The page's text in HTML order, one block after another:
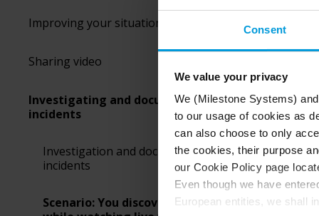
Consent
We value your privacy
We (Milestone Systems)
to our usage of cookies as
can also choose to only
the cookies, their purpose
our Cookie Policy page
Even though we have
European entities, we shall
Improving your situational awareness
Sharing video
Investigating and documenting
incidents
Investigation and documentation of
incidents
Scenario: You discover an incident